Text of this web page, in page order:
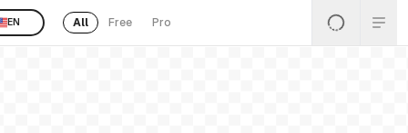
EN All Free Pro